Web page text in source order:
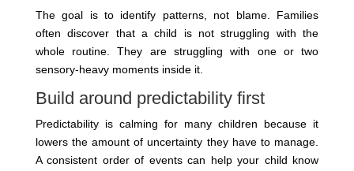
The goal is to identify patterns, not blame. Families
often discover that a child is not struggling with the
whole routine. They are struggling with one or two
sensory-heavy moments inside it.
Build around predictability first
Predictability is calming for many children because it
lowers the amount of uncertainty they have to manage.
A consistent order of events can help your child know